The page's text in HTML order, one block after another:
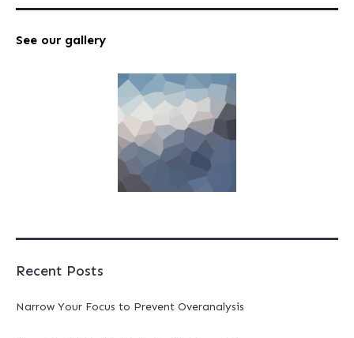
See our gallery
Recent Posts
Narrow Your Focus to Prevent Overanalysis